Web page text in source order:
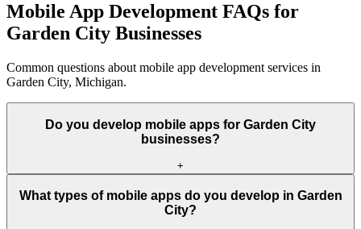
Mobile App Development FAQs for
Garden City Businesses
Common questions about mobile app development services in
Garden City, Michigan.
Do you develop mobile apps for Garden City
businesses?
+
What types of mobile apps do you develop in Garden
City?